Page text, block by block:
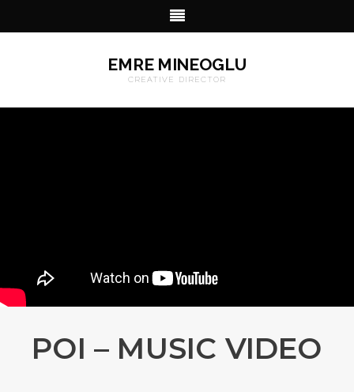
EMRE MINEOGLU
CREATIVE DIRECTOR
POI – MUSIC VIDEO